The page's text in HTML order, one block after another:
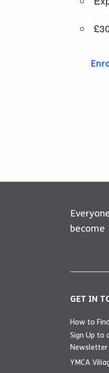
become
GET IN
How to
Sign Up to
Newsletter
YMCA